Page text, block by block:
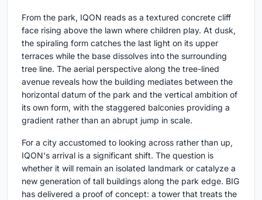
From the park, IQON reads as a textured concrete cliff
face rising above the lawn where children play. At dusk,
the spiraling form catches the last light on its upper
terraces while the base dissolves into the surrounding
tree line. The aerial perspective along the tree-lined
avenue reveals how the building mediates between the
horizontal datum of the park and the vertical ambition of
its own form, with the staggered balconies providing a
gradient rather than an abrupt jump in scale.
For a city accustomed to looking across rather than up,
IQON's arrival is a significant shift. The question is
whether it will remain an isolated landmark or catalyze a
new generation of tall buildings along the park edge. BIG
has delivered a proof of concept: a tower that treats the